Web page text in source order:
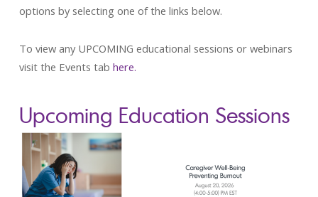
options by selecting one of the links below.
To view any UPCOMING educational sessions or webinars
visit the Events tab here.
Upcoming Education Sessions